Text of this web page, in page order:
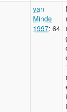
van
Minde
1997: 64